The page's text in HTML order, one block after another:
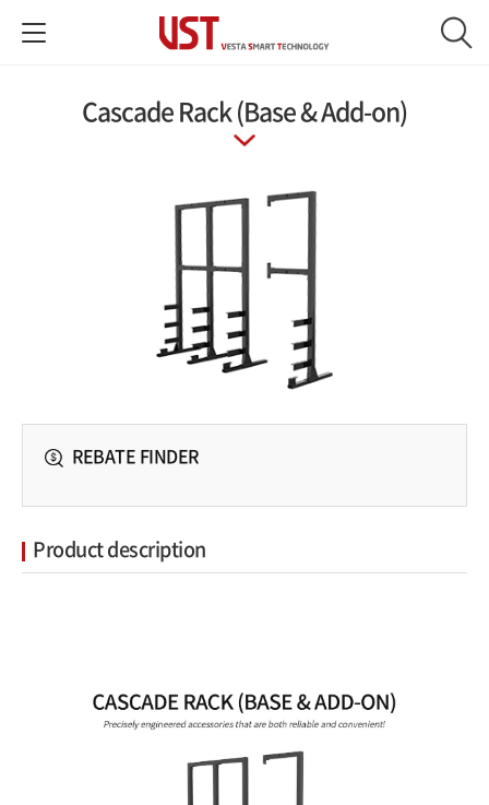
Cascade Rack (Base & Add-on)
REBATE FINDER
Product description